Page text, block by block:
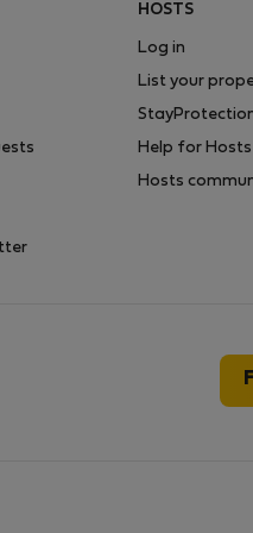
HOSTS
Log in
List your
Help for Hosts
Hosts